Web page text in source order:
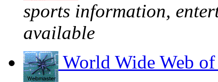
sports information,
available
World Wide Web